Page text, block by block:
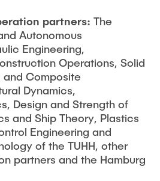
partners: The
Autonomous
Engineering,
Operations, Solid
Composite
Dynamics,
Design and Strength of
and Ship Theory, Plastics
Engineering and
of the TUHH, other
partners and the Hamburg